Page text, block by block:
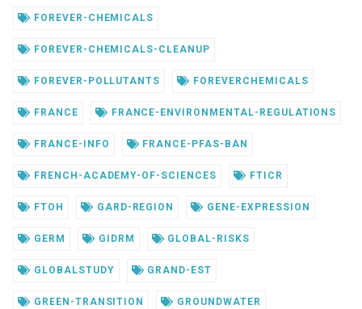
FOREVER-CHEMICALS
FOREVER-CHEMICALS-CLEANUP
FOREVER-POLLUTANTS FOREVERCHEMICALS
FRANCE FRANCE-ENVIRONMENTAL-REGULATIONS
FRANCE-INFO FRANCE-PFAS-BAN
FRENCH-ACADEMY-OF-SCIENCES FTICR
FTOH GARD-REGION GENE-EXPRESSION
GERM GIDRM GLOBAL-RISKS
GLOBALSTUDY GRAND-EST
GREEN-TRANSITION GROUNDWATER